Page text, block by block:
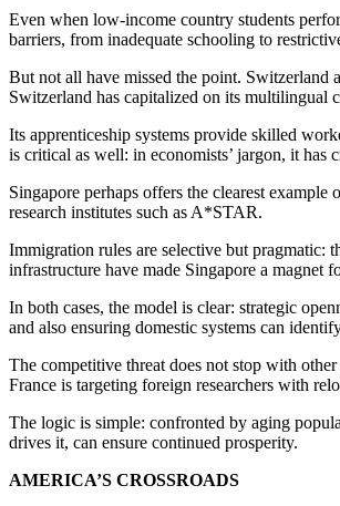
Even when low-income country students
barriers, from inadequate schooling to
But not all have missed the point. Switzerland
Switzerland has capitalized on its multilingual
Its apprenticeship systems provide skilled
is critical as well: in economists’ jargon, it has
Singapore perhaps offers the clearest
research institutes such as A*STAR.
Immigration rules are selective but pragmatic:
infrastructure have made Singapore a magnet
In both cases, the model is clear: strategic
and also ensuring domestic systems can
The competitive threat does not stop with
France is targeting foreign researchers with
The logic is simple: confronted by aging
drives it, can ensure continued prosperity.
AMERICA’S CROSSROADS